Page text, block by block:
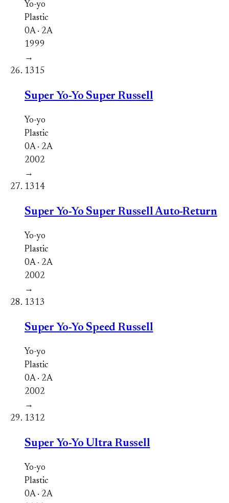
Yo-yo
Plastic
0A · 2A
1999
→
1315
Super Yo-Yo Super Russell
Yo-yo
Plastic
0A · 2A
2002
→
1314
Super Yo-Yo Super Russell Auto-Return
Yo-yo
Plastic
0A · 2A
2002
→
1313
Super Yo-Yo Speed Russell
Yo-yo
Plastic
0A · 2A
2002
→
1312
Super Yo-Yo Ultra Russell
Yo-yo
Plastic
0A · 2A